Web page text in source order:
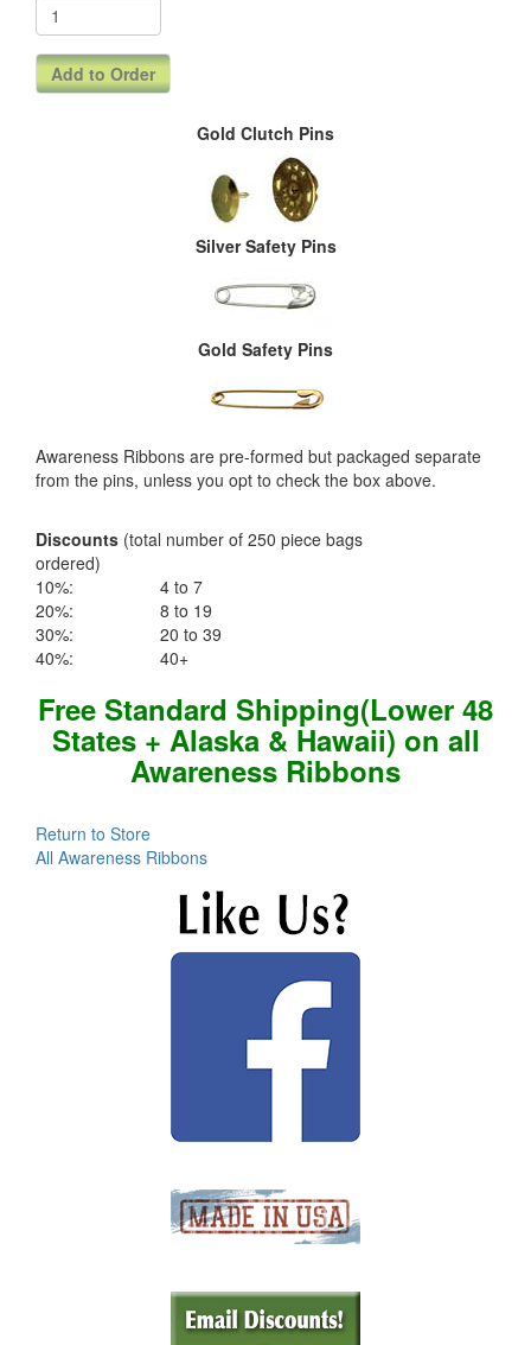
Gold Clutch Pins
Silver Safety Pins
Gold Safety Pins
Awareness Ribbons are pre-formed but packaged separate
from the pins, unless you opt to check the box above.
Discounts (total number of 250 piece bags
ordered)
10%:
4 to 7
20%:
8 to 19
30%:
20 to 39
40%:
40+
Free Standard Shipping(Lower 48
States + Alaska & Hawaii) on all
Awareness Ribbons
Return to Store
All Awareness Ribbons